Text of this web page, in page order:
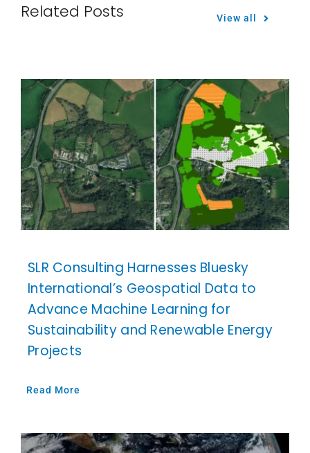
Related Posts View all
SLR Consulting Harnesses Bluesky
International’s Geospatial Data to
Advance Machine Learning for
Sustainability and Renewable Energy
Projects
Read More